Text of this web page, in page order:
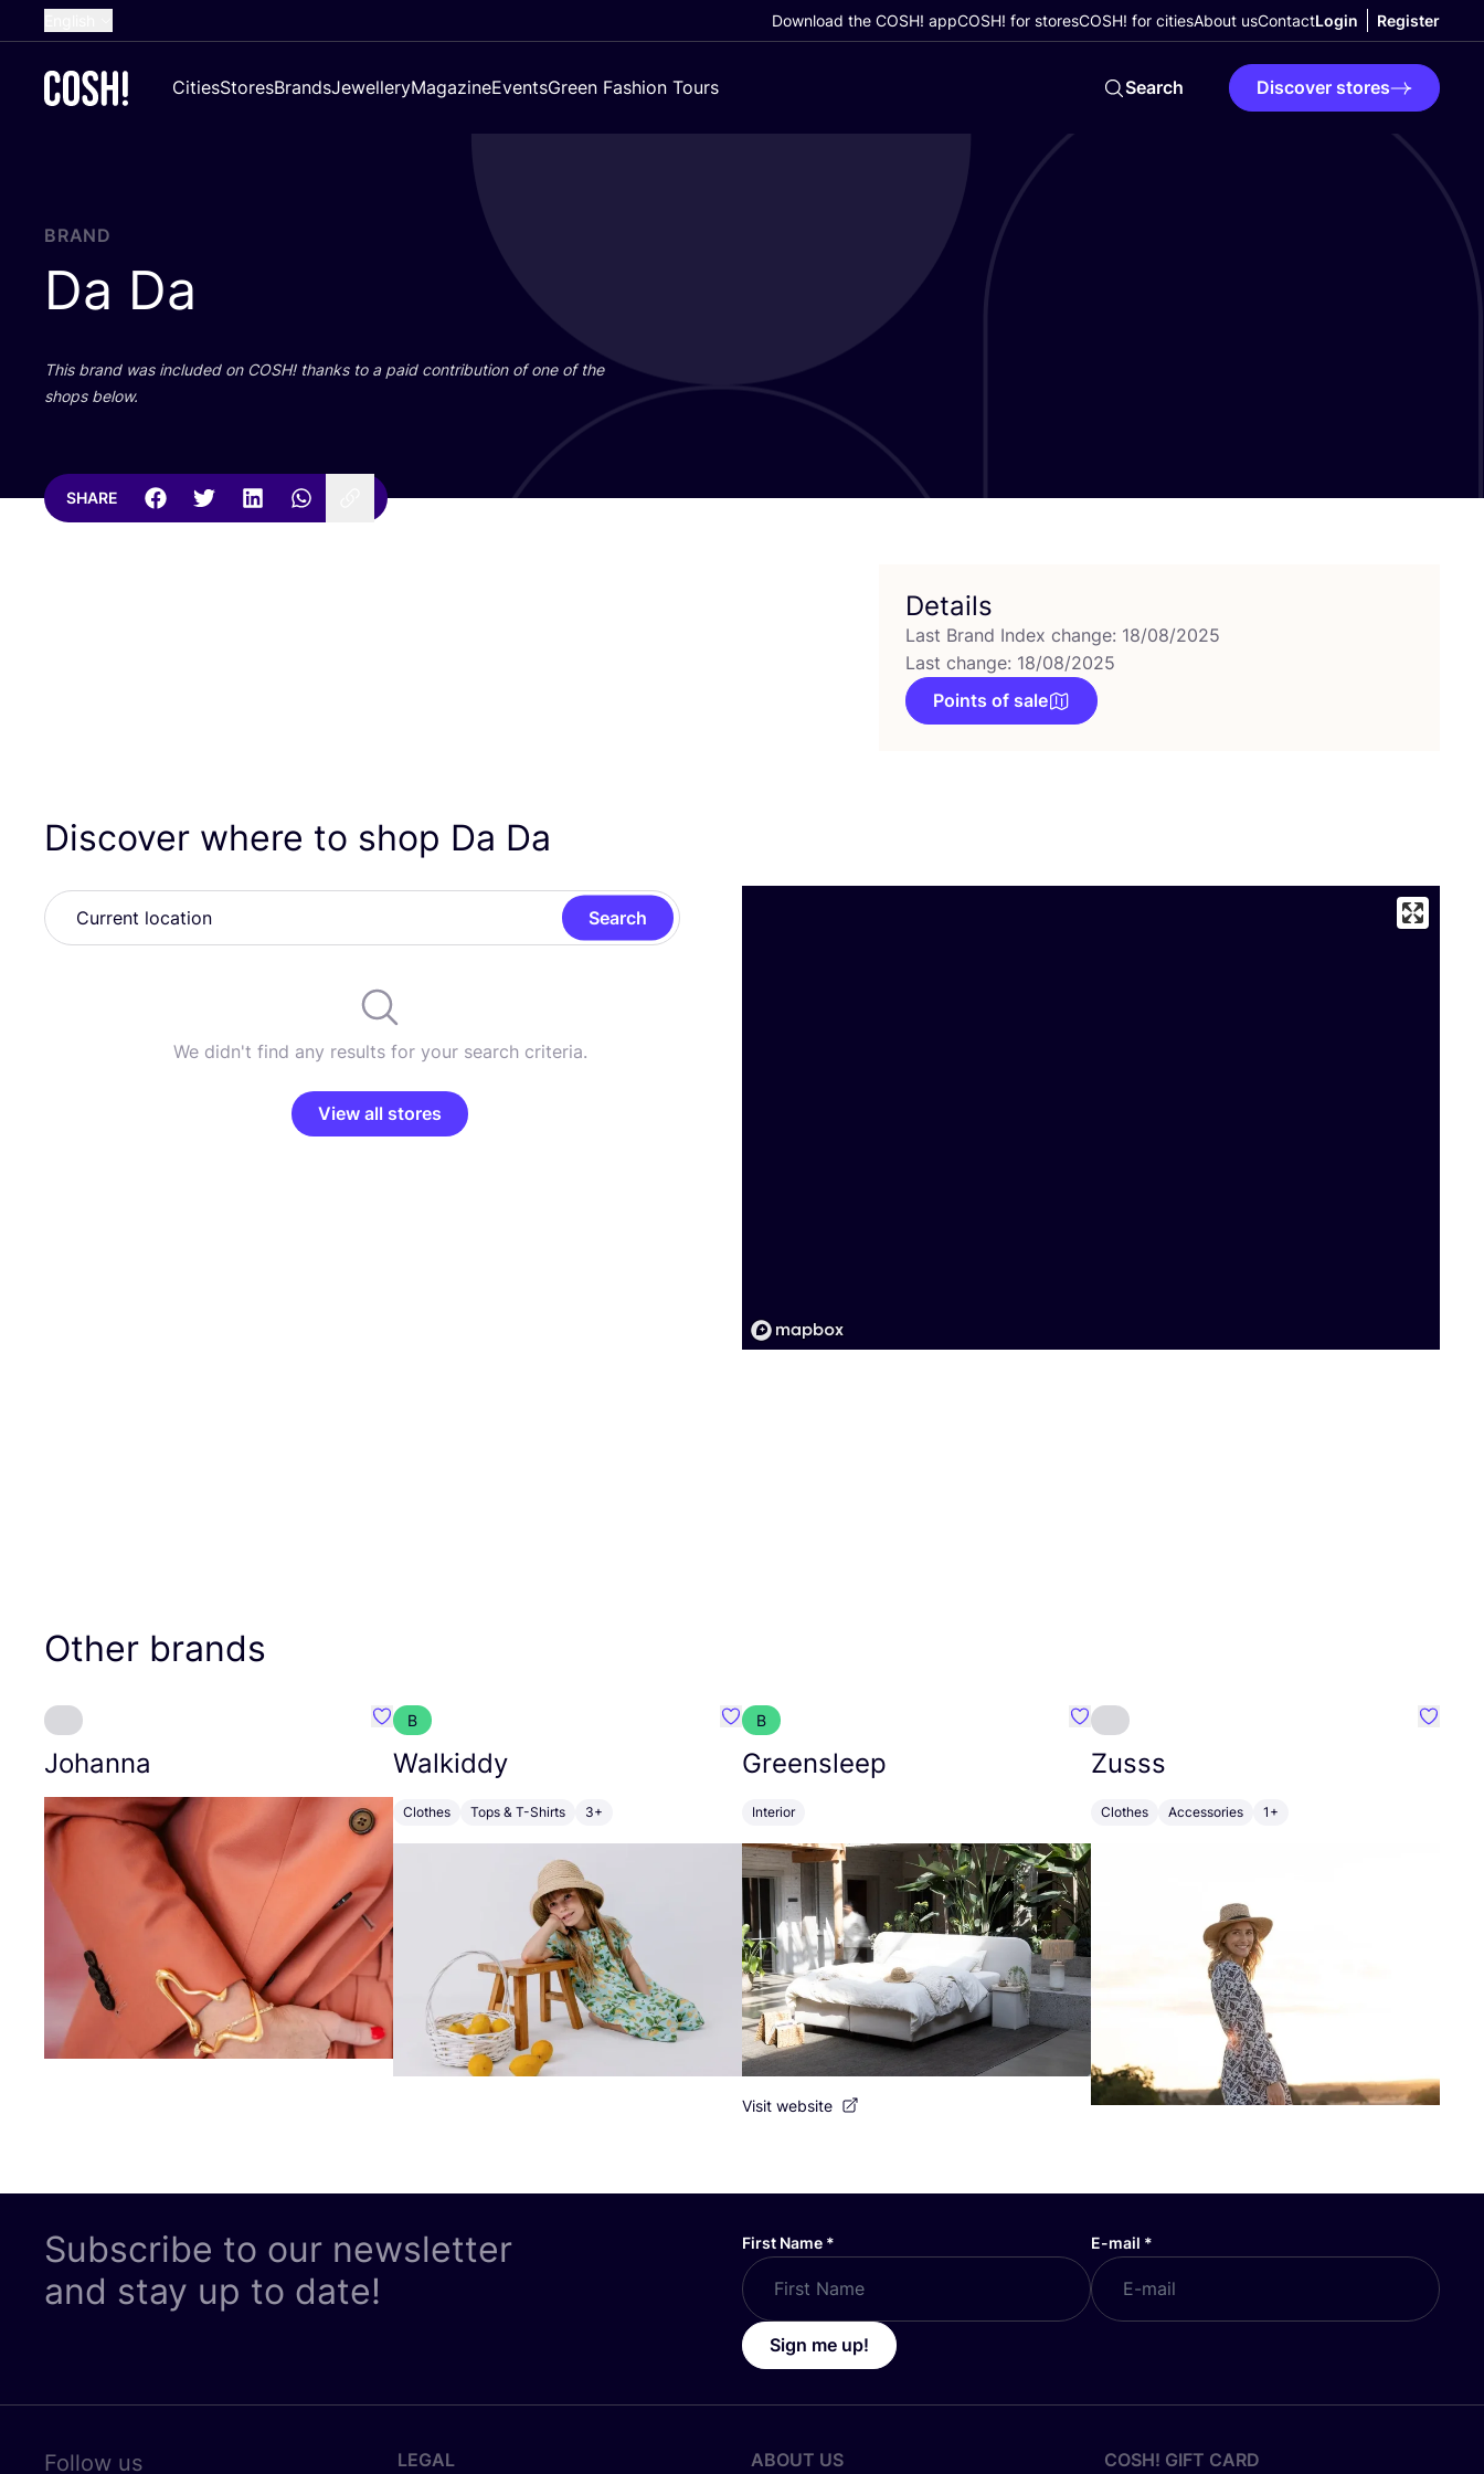
French
Croatian
Download the COSH! appCOSH! for storesCOSH! for citiesAbout usContactLogin Register
CitiesStoresBrandsJewelleryMagazineEventsGreen Fashion Tours Search Discover stores
BRAND
Da Da
This brand was included on COSH! thanks to a paid contribution of one of the
shops below.
SHARE
Details
Last Brand Index change: 18/08/2025
Last change: 18/08/2025
Points of sale
Discover where to shop Da Da
Search
We didn't find any results for your search criteria.
View all stores
Other brands
Johanna
Favourite Johanna
B
Walkiddy
Clothes Tops & T-Shirts 3+
Favourite Walkiddy
B
Greensleep
Interior
Favourite Greensleep
Visit website
Zusss
Clothes Accessories 1+
Subscribe to our newsletter
and stay up to date!
First Name * E-mail *
Sign me up!
Follow us LEGAL ABOUT US COSH! GIFT CARD